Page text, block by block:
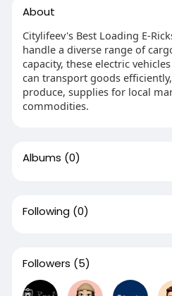
About
Citylifeev's Best Loading E-
handle a diverse range of
capacity, these electric
can transport goods
produce, supplies for local
commodities.
Albums (0)
Following (0)
Followers (5)